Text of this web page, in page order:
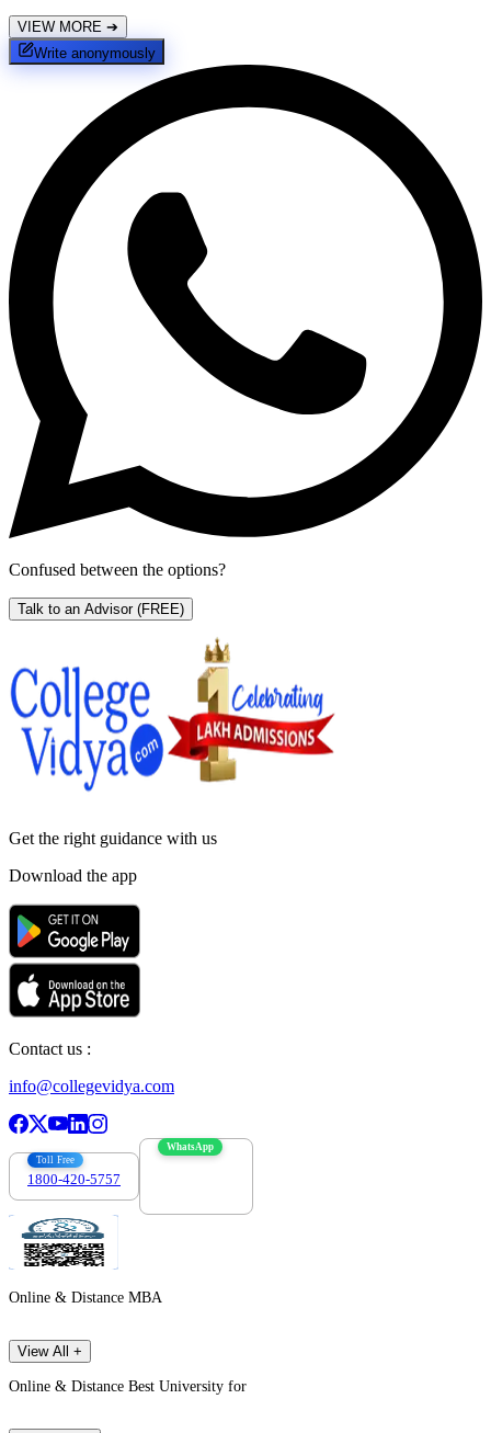
VIEW MORE ➔
Write anonymously
Confused between the options?
Talk to an Advisor (FREE)
Get the right guidance with us
Download the app
Contact us :
info@collegevidya.com
Toll Free
1800-420-5757
WhatsApp
Online & Distance MBA
View All +
Online & Distance Best University for